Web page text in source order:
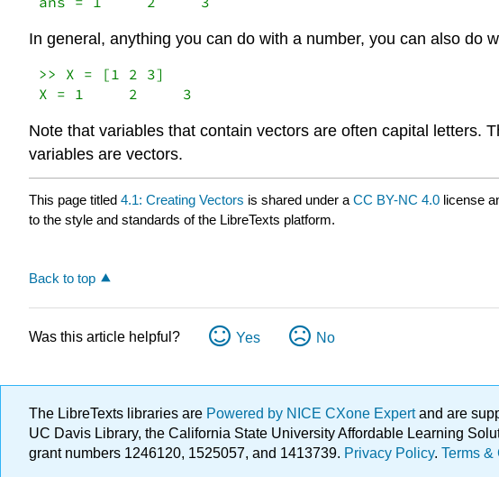
In general, anything you can do with a number, you can also do
>> X = [1 2 3]
X = 1     2     3
Note that variables that contain vectors are often capital letters.
variables are vectors.
This page titled 4.1: Creating Vectors is shared under a CC BY-NC 4.0 license
to the style and standards of the LibreTexts platform.
Back to top
Was this article helpful? Yes No
The LibreTexts libraries are Powered by NICE CXone Expertand are
UC Davis Library, the California State University Affordable Learning
grant numbers 1246120, 1525057, and 1413739. Privacy Policy. Terms &